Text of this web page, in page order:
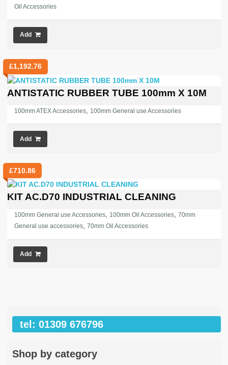
Oil Accessories
Add
£1,192.76
ANTISTATIC RUBBER TUBE 100mm X 10M
100mm ATEX Accessories 100mm General use Accessories
Add
£710.86
KIT AC.D70 INDUSTRIAL CLEANING
100mm General use Accessories 100mm Oil Accessories 70mm
General use accessories 70mm Oil Accessories
Add
tel: 01309 676796
Shop by category